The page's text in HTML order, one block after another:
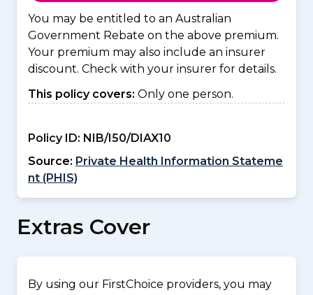
You may be entitled to an Australian
Government Rebate on the above premium.
Your premium may also include an insurer
discount. Check with your insurer for details.
This policy covers: Only one person.
Policy ID: NIB/I50/DIAX10
Source: Private Health Information Stateme
nt (PHIS)
Extras Cover
By using our FirstChoice providers, you may